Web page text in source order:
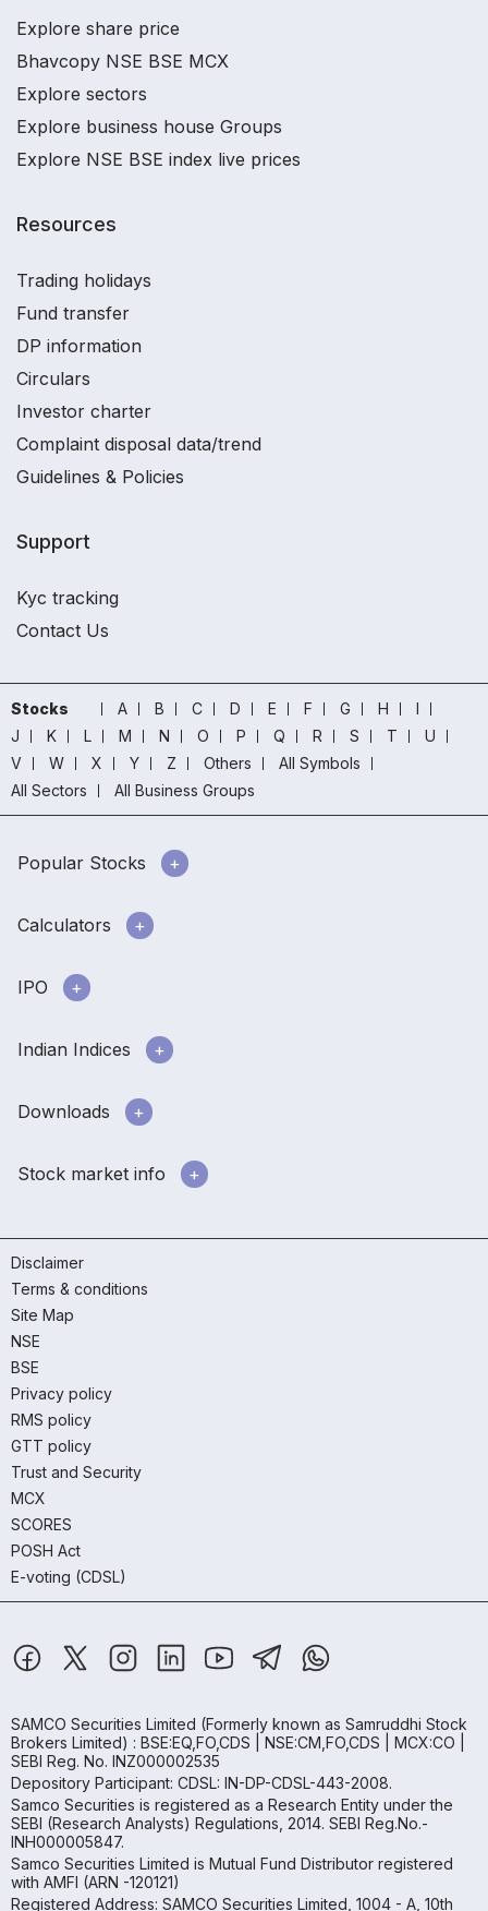
Explore share price
Bhavcopy NSE BSE MCX
Explore sectors
Explore business house Groups
Explore NSE BSE index live prices
Resources
Trading holidays
Fund transfer
DP information
Circulars
Investor charter
Complaint disposal data/trend
Guidelines & Policies
Support
Kyc tracking
Contact Us
Stocks A B C D E F G H
I
J
K L M N O P Q R S T
U
V
W X Y Z Others
All Symbols
All Sectors
All Business Groups
Popular Stocks
Calculators
IPO
Indian Indices
Downloads
Stock market info
Disclaimer
Terms & conditions
Site Map
NSE
BSE
Privacy policy
RMS policy
GTT policy
Trust and Security
MCX
SCORES
POSH Act
E-voting (CDSL)
SAMCO Securities Limited (Formerly known as Samruddhi Stock
Brokers Limited) : BSE:EQ,FO,CDS | NSE:CM,FO,CDS | MCX:CO |
SEBI Reg. No. INZ000002535
Depository Participant: CDSL: IN-DP-CDSL-443-2008.
Samco Securities is registered as a Research Entity under the
SEBI (Research Analysts) Regulations, 2014. SEBI Reg.No.-
INH000005847.
Samco Securities Limited is Mutual Fund Distributor registered
with AMFI (ARN -120121)
Registered Address: SAMCO Securities Limited, 1004 - A, 10th